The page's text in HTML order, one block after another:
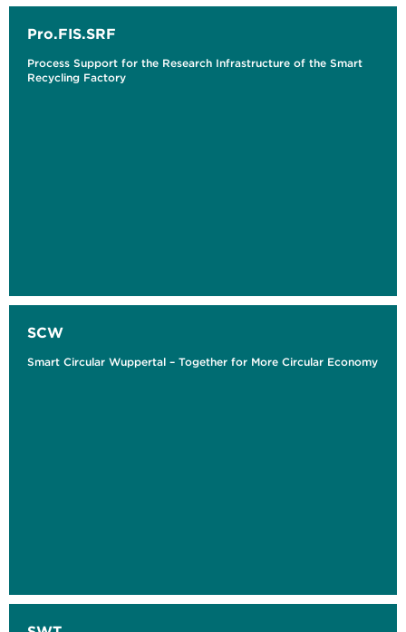
Pro.FIS.SRF
Process Support for the Research Infrastructure of the Smart
Recycling Factory
SCW
Smart Circular Wuppertal – Together for More Circular Economy